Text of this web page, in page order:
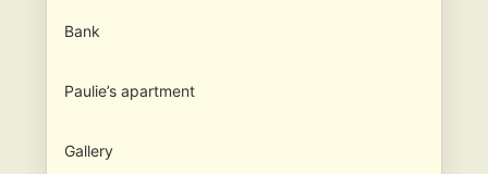
Bank
Paulie’s apartment
Gallery